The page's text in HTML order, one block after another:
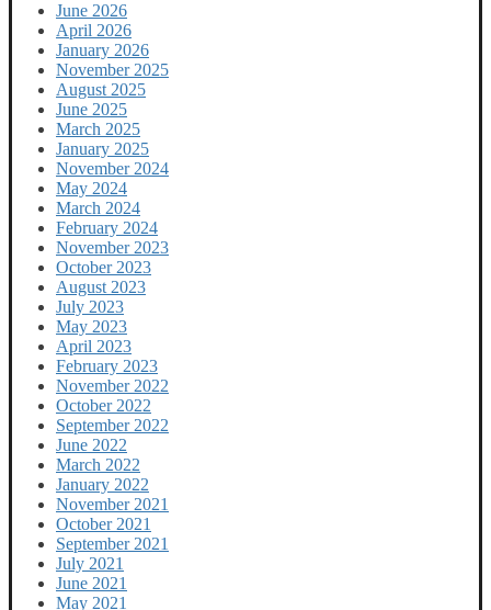
June 2026
April 2026
January 2026
November 2025
August 2025
June 2025
March 2025
January 2025
November 2024
May 2024
March 2024
February 2024
November 2023
October 2023
August 2023
July 2023
May 2023
April 2023
February 2023
November 2022
October 2022
September 2022
June 2022
March 2022
January 2022
November 2021
October 2021
September 2021
July 2021
June 2021
May 2021